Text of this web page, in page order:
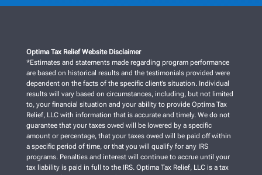
Optima Tax Relief Website Disclaimer
*Estimates and statements made regarding program performance
are based on historical results and the testimonials provided were
dependent on the facts of the specific client’s situation. Individual
results will vary based on circumstances, including, but not limited
to, your financial situation and your ability to provide Optima Tax
Relief, LLC with information that is accurate and timely. We do not
guarantee that your taxes owed will be lowered by a specific
amount or percentage, that your taxes owed will be paid off within
a specific period of time, or that you will qualify for any IRS
programs. Penalties and interest will continue to accrue until your
tax liability is paid in full to the IRS. Optima Tax Relief, LLC is a tax